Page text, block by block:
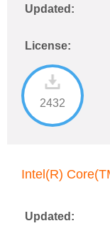
Updated:
License:
2432
Intel(R)
Updated: